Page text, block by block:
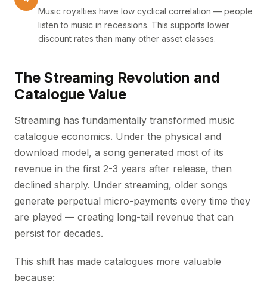
Music royalties have low cyclical correlation — people
listen to music in recessions. This supports lower
discount rates than many other asset classes.
The Streaming Revolution and
Catalogue Value
Streaming has fundamentally transformed music
catalogue economics. Under the physical and
download model, a song generated most of its
revenue in the first 2-3 years after release, then
declined sharply. Under streaming, older songs
generate perpetual micro-payments every time they
are played — creating long-tail revenue that can
persist for decades.
This shift has made catalogues more valuable
because: